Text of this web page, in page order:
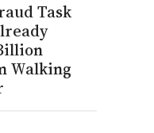
Task
Walking